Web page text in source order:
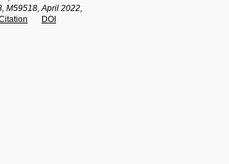
M59518, April 2022,
DOI